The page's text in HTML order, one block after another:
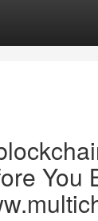
You